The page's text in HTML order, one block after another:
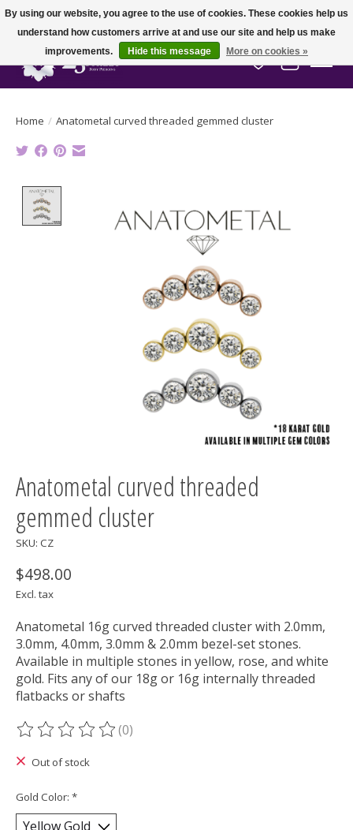
Wish List
Cart
Home / Anatometal curved threaded gemmed cluster
Anatometal curved threaded
gemmed cluster
SKU: CZ
$498.00
Excl. tax
Anatometal 16g curved threaded cluster with 2.0mm,
3.0mm, 4.0mm, 3.0mm & 2.0mm bezel-set stones.
Available in multiple stones in yellow, rose, and white
gold. Fits any of our 18g or 16g internally threaded
flatbacks or shafts
The rating of this product is
(0)
Out of stock
Gold Color: *
By using our website, you agree to the use of cookies. These cookies help us
understand how customers arrive at and use our site and help us make
improvements.
Hide this message More on cookies »